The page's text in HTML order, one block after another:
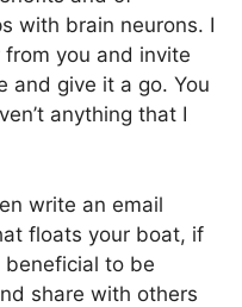
with brain neurons. I
you and invite
and give it a go. You
anything that I
write an email
floats your boat, if
to be
share with others